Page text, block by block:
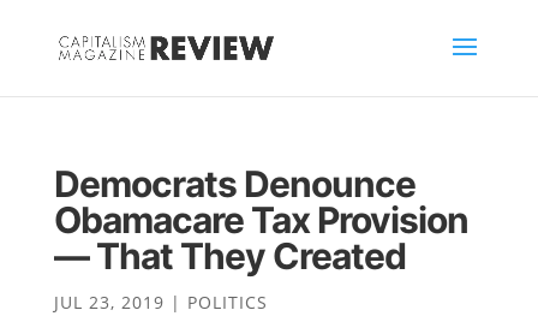
Democrats Denounce
Obamacare Tax Provision
— That They Created
JUL 23, 2019 | POLITICS